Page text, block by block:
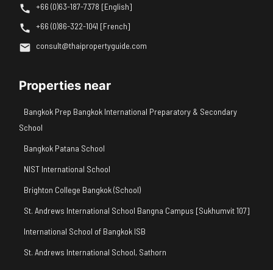
+66 (0)63-187-7378 [English]
+66 (0)86-322-1041 [French]
consult@thaipropertyguide.com
Properties near
Bangkok Prep Bangkok International Preparatory & Secondary
School
Bangkok Patana School
NIST International School
Brighton College Bangkok (School)
St. Andrews International School Bangna Campus [Sukhumvit 107]
International School of Bangkok ISB
St. Andrews International School, Sathorn